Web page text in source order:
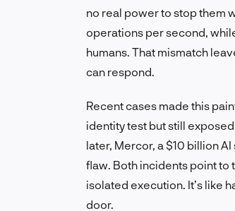
no real power to stop them
operations per second,
humans. That mismatch
can respond.
Recent cases made this
identity test but still
later, Mercor, a $10 billion
flaw. Both incidents point to
isolated execution. It’s like
door.